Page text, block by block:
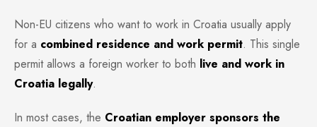
Non-EU citizens who want to work in Croatia usually apply
for a combined residence and work permit. This single
permit allows a foreign worker to both live and work in
Croatia legally.
In most cases, the Croatian employer sponsors the